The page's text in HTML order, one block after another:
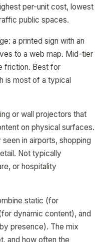
per-unit cost, lowest
public spaces.
a printed sign with an
to a web map. Mid-tier
friction. Best for
is most of a typical
or wall projectors that
on physical surfaces.
in airports, shopping
Not typically
or hospitality
static (for
dynamic content), and
presence). The mix
and how often the